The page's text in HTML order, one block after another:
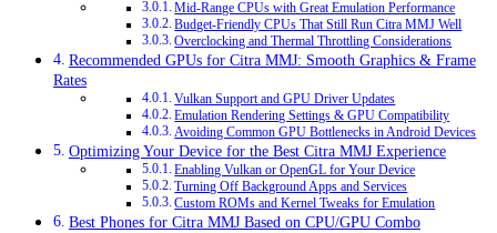
Mid-Range CPUs with Great Emulation Performance
Budget-Friendly CPUs That Still Run Citra MMJ Well
Overclocking and Thermal Throttling Considerations
Recommended GPUs for Citra MMJ: Smooth Graphics & Frame
Rates
Vulkan Support and GPU Driver Updates
Emulation Rendering Settings & GPU Compatibility
Avoiding Common GPU Bottlenecks in Android Devices
Optimizing Your Device for the Best Citra MMJ Experience
Enabling Vulkan or OpenGL for Your Device
Turning Off Background Apps and Services
Custom ROMs and Kernel Tweaks for Emulation
Best Phones for Citra MMJ Based on CPU/GPU Combo